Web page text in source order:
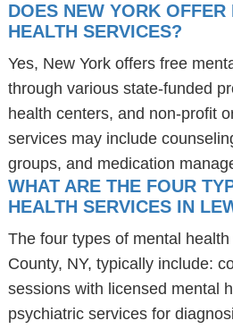
DOES NEW YORK OFFER
HEALTH SERVICES?
Yes, New York offers free
through various state-funded
health centers, and non-profit
services may include
groups, and medication
WHAT ARE THE FOUR
HEALTH SERVICES IN
The four types of mental
County, NY, typically include:
sessions with licensed mental
psychiatric services for